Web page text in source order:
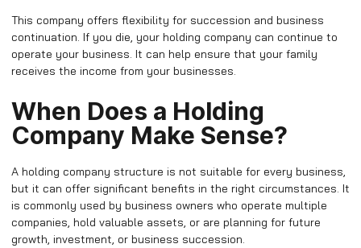
This company offers flexibility for succession and business
continuation. If you die, your holding company can continue to
operate your business. It can help ensure that your family
receives the income from your businesses.
​When Does a Holding
Company Make Sense?
A holding company structure is not suitable for every business,
but it can offer significant benefits in the right circumstances. It
is commonly used by business owners who operate multiple
companies, hold valuable assets, or are planning for future
growth, investment, or business succession.